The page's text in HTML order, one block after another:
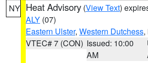
NY Heat Advisory (View Text)
ALY (07)
Eastern Ulster, Western Dutchess,
VTEC# 7 (CON) Issued: 10:00
AM